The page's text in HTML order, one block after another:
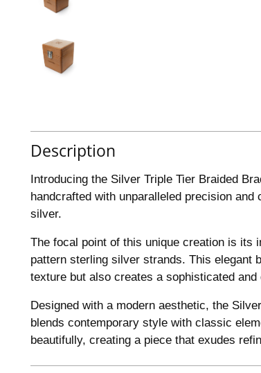
Description
Introducing the Silver Triple Tier Braided
handcrafted with unparalleled precision
silver.
The focal point of this unique creation is its
pattern sterling silver strands. This elegant
texture but also creates a sophisticated
Designed with a modern aesthetic, the
blends contemporary style with classic
beautifully, creating a piece that exudes